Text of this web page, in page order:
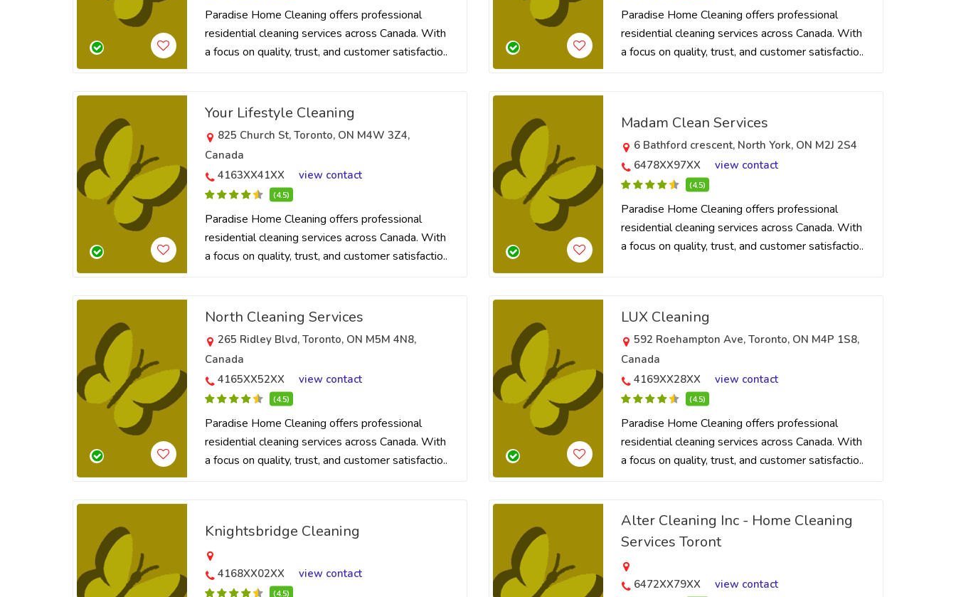
Paradise Home Cleaning offers professional
residential cleaning services across Canada. With
a focus on quality, trust, and customer satisfactio..
Paradise Home Cleaning offers professional
residential cleaning services across Canada. With
a focus on quality, trust, and customer satisfactio..
Your Lifestyle Cleaning
825 Church St, Toronto, ON M4W 3Z4,
Canada
4163XX41XX
view contact
(4.5)
Paradise Home Cleaning offers professional
residential cleaning services across Canada. With
a focus on quality, trust, and customer satisfactio..
Madam Clean Services
6 Bathford crescent, North York, ON M2J 2S4
6478XX97XX
view contact
(4.5)
Paradise Home Cleaning offers professional
residential cleaning services across Canada. With
a focus on quality, trust, and customer satisfactio..
North Cleaning Services
265 Ridley Blvd, Toronto, ON M5M 4N8,
Canada
4165XX52XX
view contact
(4.5)
Paradise Home Cleaning offers professional
residential cleaning services across Canada. With
a focus on quality, trust, and customer satisfactio..
LUX Cleaning
592 Roehampton Ave, Toronto, ON M4P 1S8,
Canada
4169XX28XX
view contact
(4.5)
Paradise Home Cleaning offers professional
residential cleaning services across Canada. With
a focus on quality, trust, and customer satisfactio..
Knightsbridge Cleaning
4168XX02XX view contact
(4.5)
Alter Cleaning Inc - Home Cleaning
Services Toront
6472XX79XX view contact